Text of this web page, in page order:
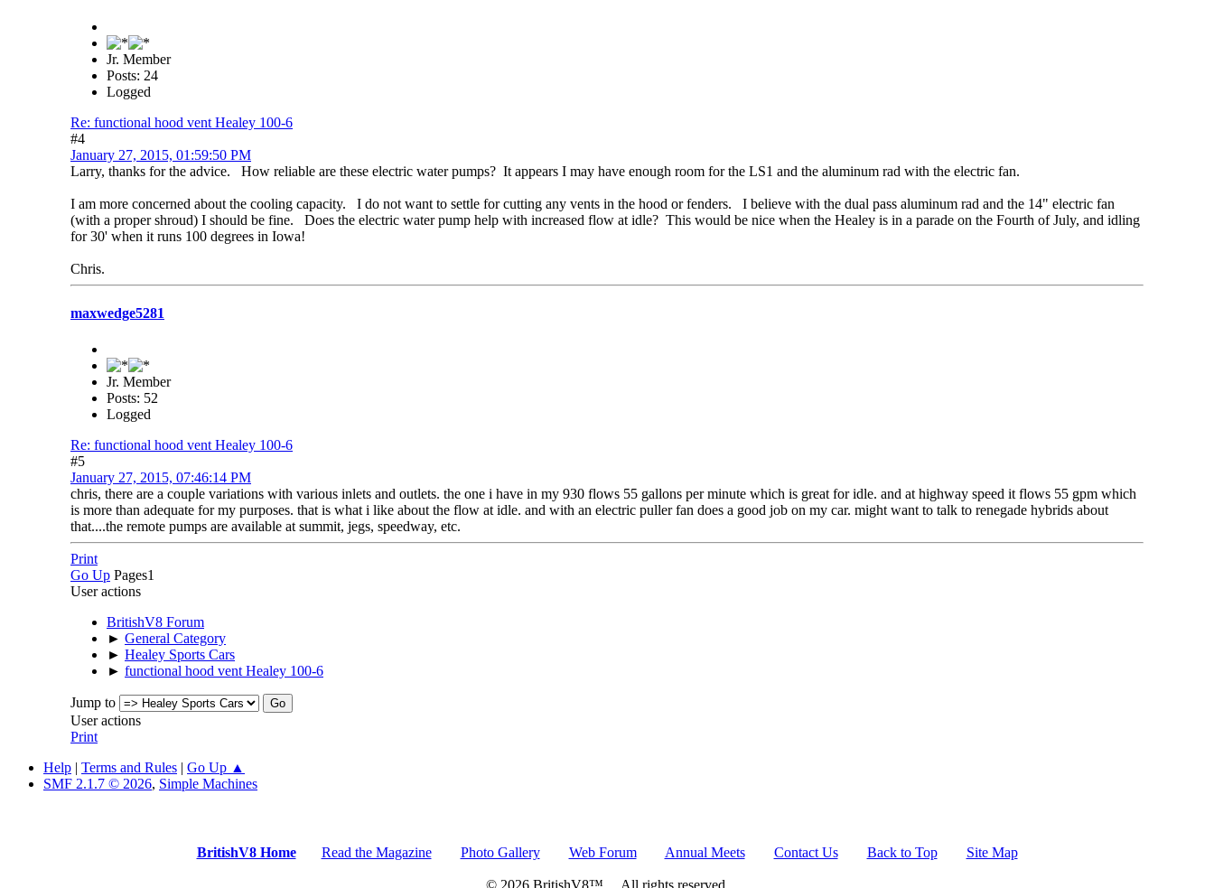
Jr. Member
Posts: 24
Logged
Re: functional hood vent Healey 100-6
#4
January 27, 2015, 01:59:50 PM
Larry, thanks for the advice. How reliable are these electric water pumps? It appears I may have enough room for the LS1 and the aluminum rad with the electric fan.
I am more concerned about the cooling capacity. I do not want to settle for cutting any vents in the hood or fenders. I believe with the dual pass aluminum rad and the 14" electric fan
(with a proper shroud) I should be fine. Does the electric water pump help with increased flow at idle? This would be nice when the Healey is in a parade on the Fourth of July, and idling
for 30' when it runs 100 degrees in Iowa!
Chris.
maxwedge5281
Jr. Member
Posts: 52
Logged
Re: functional hood vent Healey 100-6
#5
January 27, 2015, 07:46:14 PM
chris, there are a couple variations with various inlets and outlets. the one i have in my 930 flows 55 gallons per minute which is great for idle. and at highway speed it flows 55 gpm which
is more than adequate for my purposes. that is what i like about the flow at idle. and with an electric puller fan does a good job on my car. might want to talk to renegade hybrids about
that....the remote pumps are available at summit, jegs, speedway, etc.
Print
Go Up Pages1
User actions
BritishV8 Forum
► General Category
► Healey Sports Cars
► functional hood vent Healey 100-6
Jump to
User actions
Print
Help | Terms and Rules | Go Up ▲
SMF 2.1.7 © 2026, Simple Machines
BritishV8 Home Read the Magazine Photo Gallery Web Forum Annual Meets Contact Us Back to Top Site Map
© 2026 BritishV8™ All rights reserved.